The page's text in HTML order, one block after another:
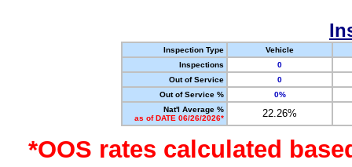
Inspection Type
Vehicle
Inspections
0
Out of Service
0
Out of Service %
0%
Nat'l Average %
as of DATE 06/26/2026*
22.26%
*OOS rates calculated